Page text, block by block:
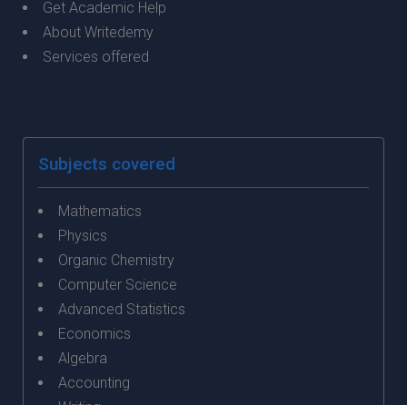
Get Academic Help
About Writedemy
Services offered
Subjects covered
Mathematics
Physics
Organic Chemistry
Computer Science
Advanced Statistics
Economics
Algebra
Accounting